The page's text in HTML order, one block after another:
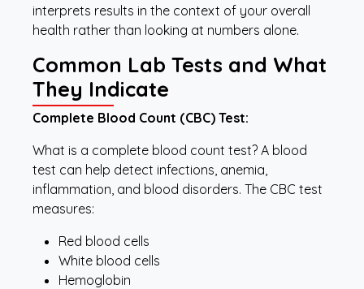
interprets results in the context of your overall
health rather than looking at numbers alone.
Common Lab Tests and What
They Indicate
Complete Blood Count (CBC) Test:
What is a complete blood count test? A blood
test can help detect infections, anemia,
inflammation, and blood disorders. The CBC test
measures:
Red blood cells
White blood cells
Hemoglobin